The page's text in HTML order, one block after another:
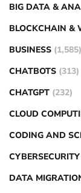
BIG DATA &
BLOCKCHAIN &
BUSINESS (1,585)
CHATBOTS (313)
CHATGPT (232)
CLOUD
CODING AND
CYBERSECURITY
DATA